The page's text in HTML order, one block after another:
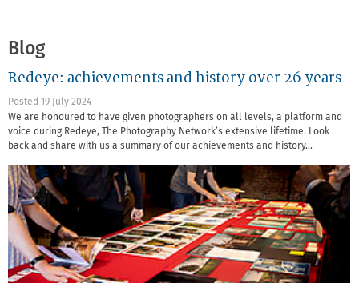
Blog
Redeye: achievements and history over 26 years
Posted 19 July 2024
We are honoured to have given photographers on all levels, a platform and
voice during Redeye, The Photography Network’s extensive lifetime. Look
back and share with us a summary of our achievements and history…